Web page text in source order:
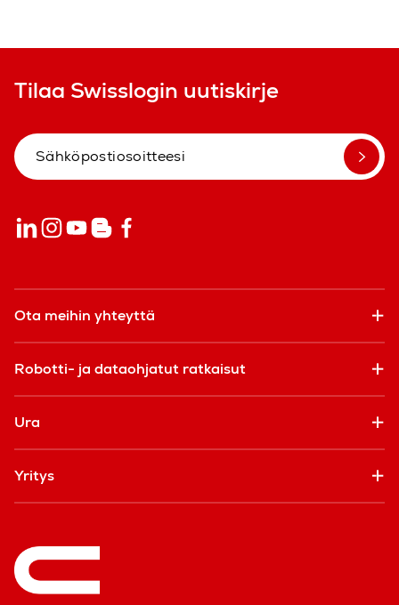
Tilaa Swisslogin uutiskirje
Ota meihin yhteyttä
Robotti- ja dataohjatut ratkaisut
Ura
Yritys